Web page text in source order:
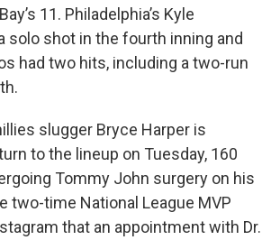
11. Philadelphia’s Kyle
solo shot in the fourth inning and
had two hits, including a two-run
slugger Bryce Harper is
to the lineup on Tuesday, 160
Tommy John surgery on his
two-time National League MVP
that an appointment with Dr.